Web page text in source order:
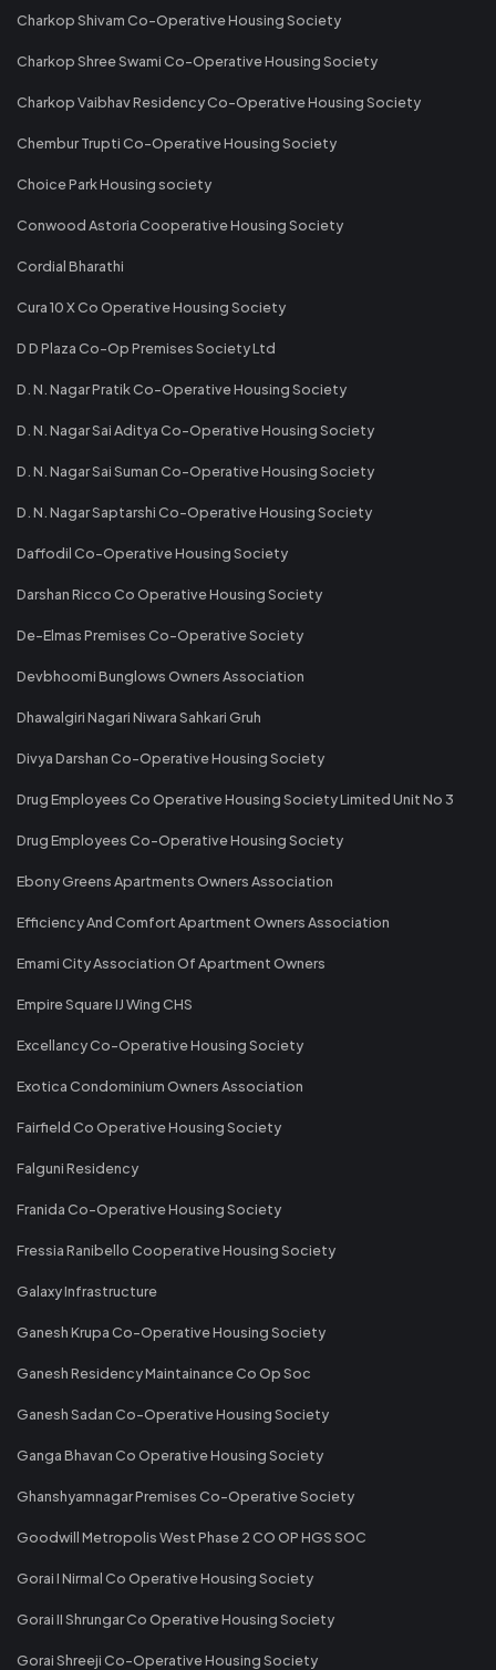
Charkop Shivam Co-Operative Housing Society
Charkop Shree Swami Co-Operative Housing Society
Charkop Vaibhav Residency Co-Operative Housing Society
Chembur Trupti Co-Operative Housing Society
Choice Park Housing society
Conwood Astoria Cooperative Housing Society
Cordial Bharathi
Cura 10 X Co Operative Housing Society
D D Plaza Co-Op Premises Society Ltd
D. N. Nagar Pratik Co-Operative Housing Society
D. N. Nagar Sai Aditya Co-Operative Housing Society
D. N. Nagar Sai Suman Co-Operative Housing Society
D. N. Nagar Saptarshi Co-Operative Housing Society
Daffodil Co-Operative Housing Society
Darshan Ricco Co Operative Housing Society
De-Elmas Premises Co-Operative Society
Devbhoomi Bunglows Owners Association
Dhawalgiri Nagari Niwara Sahkari Gruh
Divya Darshan Co-Operative Housing Society
Drug Employees Co Operative Housing Society Limited Unit No 3
Drug Employees Co-Operative Housing Society
Ebony Greens Apartments Owners Association
Efficiency And Comfort Apartment Owners Association
Emami City Association Of Apartment Owners
Empire Square IJ Wing CHS
Excellancy Co-Operative Housing Society
Exotica Condominium Owners Association
Fairfield Co Operative Housing Society
Falguni Residency
Franida Co-Operative Housing Society
Fressia Ranibello Cooperative Housing Society
Galaxy Infrastructure
Ganesh Krupa Co-Operative Housing Society
Ganesh Residency Maintainance Co Op Soc
Ganesh Sadan Co-Operative Housing Society
Ganga Bhavan Co Operative Housing Society
Ghanshyamnagar Premises Co-Operative Society
Goodwill Metropolis West Phase 2 CO OP HGS SOC
Gorai I Nirmal Co Operative Housing Society
Gorai II Shrungar Co Operative Housing Society
Gorai Shreeji Co-Operative Housing Society